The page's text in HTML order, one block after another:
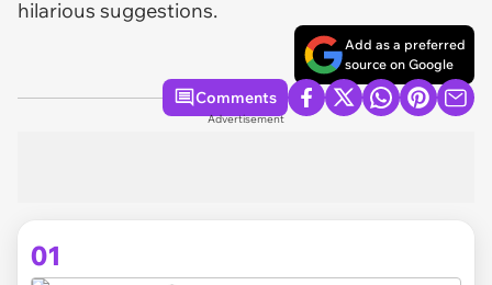
hilarious suggestions.
Add as a preferred
source on Google
Comments
Advertisement
01